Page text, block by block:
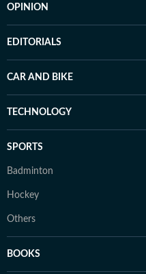
OPINION
EDITORIALS
CAR AND BIKE
TECHNOLOGY
SPORTS
Badminton
Hockey
Others
BOOKS